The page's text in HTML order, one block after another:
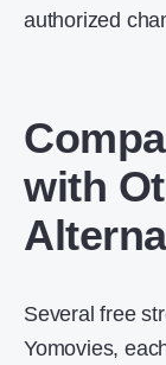
authorized
with
Several free
Yomovies,